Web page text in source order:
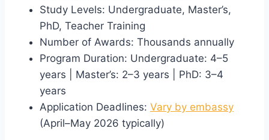
Study Levels: Undergraduate, Master’s,
PhD, Teacher Training
Number of Awards: Thousands annually
Program Duration: Undergraduate: 4–5
years | Master’s: 2–3 years | PhD: 3–4
years
Application Deadlines: Vary by embassy
(April–May 2026 typically)